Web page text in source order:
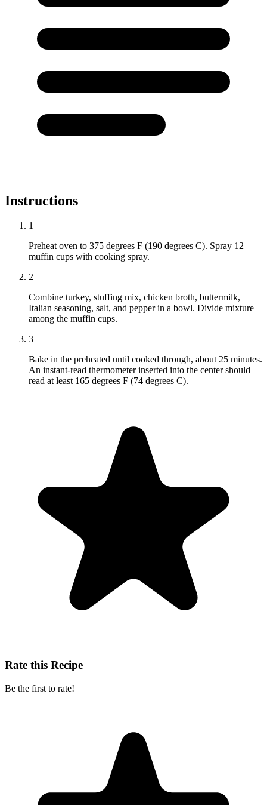
Instructions
1
Preheat oven to 375 degrees F (190 degrees C). Spray 12
muffin cups with cooking spray.
2
Combine turkey, stuffing mix, chicken broth, buttermilk,
Italian seasoning, salt, and pepper in a bowl. Divide mixture
among the muffin cups.
3
Bake in the preheated until cooked through, about 25 minutes.
An instant-read thermometer inserted into the center should
read at least 165 degrees F (74 degrees C).
Rate this Recipe
Be the first to rate!